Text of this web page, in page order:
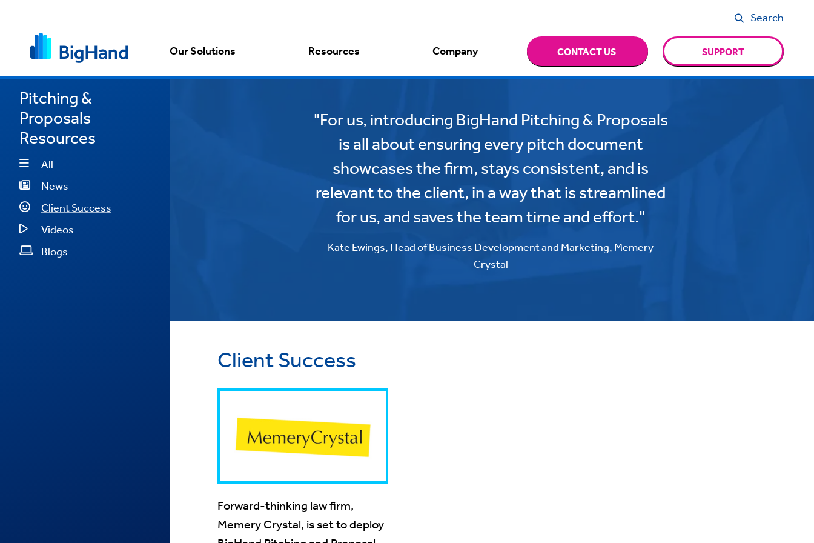
Search
Our Solutions Resources Company CONTACT US SUPPORT
Pitching &
Proposals
Resources
All
News
Client Success
Videos
Blogs
is
"For us, introducing BigHand Pitching & Proposals
is all about ensuring every pitch document
showcases the firm, stays consistent, and is
relevant to the client, in a way that is streamlined
for us, and saves the team time and effort."
Kate Ewings, Head of Business Development and Marketing, Memery
Crystal
Client Success
Forward-thinking law firm,
Memery Crystal, is set to deploy